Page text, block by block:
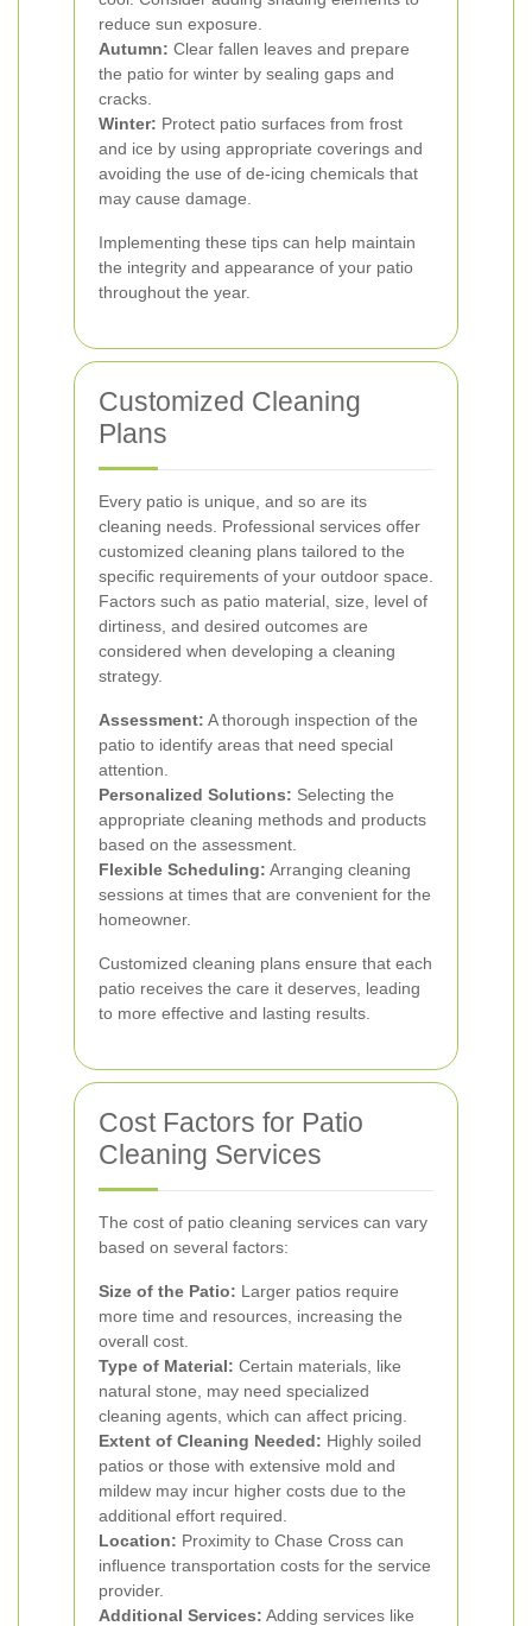
reduce sun exposure.
Autumn: Clear fallen leaves and prepare
the patio for winter by sealing gaps and
cracks.
Winter: Protect patio surfaces from frost
and ice by using appropriate coverings and
avoiding the use of de-icing chemicals that
may cause damage.
Implementing these tips can help maintain
the integrity and appearance of your patio
throughout the year.
Customized Cleaning
Plans
Every patio is unique, and so are its
cleaning needs. Professional services offer
customized cleaning plans tailored to the
specific requirements of your outdoor space.
Factors such as patio material, size, level of
dirtiness, and desired outcomes are
considered when developing a cleaning
strategy.
Assessment: A thorough inspection of the
patio to identify areas that need special
attention.
Personalized Solutions: Selecting the
appropriate cleaning methods and products
based on the assessment.
Flexible Scheduling: Arranging cleaning
sessions at times that are convenient for the
homeowner.
Customized cleaning plans ensure that each
patio receives the care it deserves, leading
to more effective and lasting results.
Cost Factors for Patio
Cleaning Services
The cost of patio cleaning services can vary
based on several factors:
Size of the Patio: Larger patios require
more time and resources, increasing the
overall cost.
Type of Material: Certain materials, like
natural stone, may need specialized
cleaning agents, which can affect pricing.
Extent of Cleaning Needed: Highly soiled
patios or those with extensive mold and
mildew may incur higher costs due to the
additional effort required.
Location: Proximity to Chase Cross can
influence transportation costs for the service
provider.
Additional Services: Adding services like